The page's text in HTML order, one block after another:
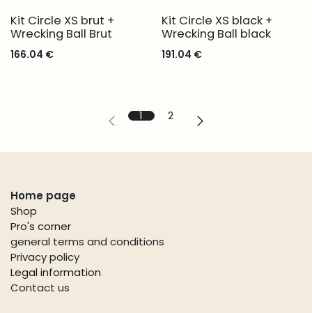
Kit Circle XS brut +
Wrecking Ball Brut
166.04 €
Kit Circle XS black +
Wrecking Ball black
191.04 €
1 2
Home page
Shop
Pro's corner
general terms and conditions
Privacy policy
Legal information
Contact us